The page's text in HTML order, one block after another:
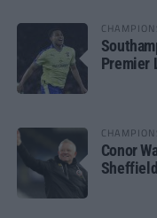
Premier
Conor